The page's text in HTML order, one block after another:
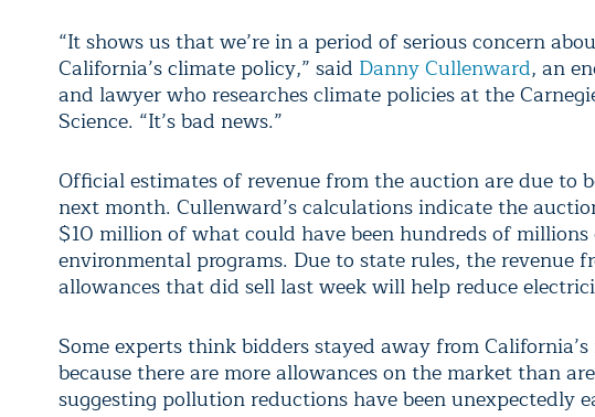
“It shows us that we’re in a period of serious concern
California’s climate policy,” said Danny Cullenward, an
and lawyer who researches climate policies at the
Science. “It’s bad news.”
Official estimates of revenue from the auction are due to
next month. Cullenward’s calculations indicate the
$10 million of what could have been hundreds of
environmental programs. Due to state rules, the revenue
allowances that did sell last week will help reduce
Some experts think bidders stayed away from
because there are more allowances on the market than
suggesting pollution reductions have been unexpectedly